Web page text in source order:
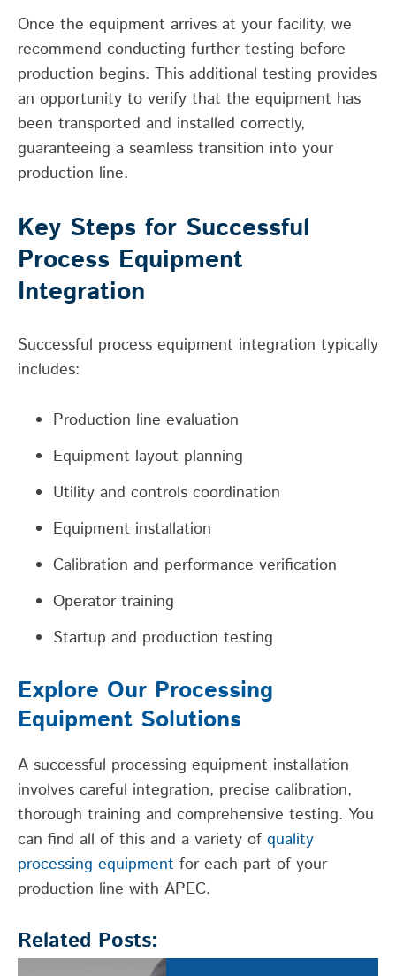
Once the equipment arrives at your facility, we
recommend conducting further testing before
production begins. This additional testing provides
an opportunity to verify that the equipment has
been transported and installed correctly,
guaranteeing a seamless transition into your
production line.
Key Steps for Successful
Process Equipment
Integration
Successful process equipment integration typically
includes:
Production line evaluation
Equipment layout planning
Utility and controls coordination
Equipment installation
Calibration and performance verification
Operator training
Startup and production testing
Explore Our Processing
Equipment Solutions
A successful processing equipment installation
involves careful integration, precise calibration,
thorough training and comprehensive testing. You
can find all of this and a variety of quality
processing equipment for each part of your
production line with APEC.
Related Posts: